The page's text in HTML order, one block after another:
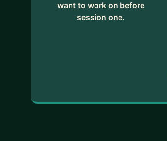
want to work on before
session one.